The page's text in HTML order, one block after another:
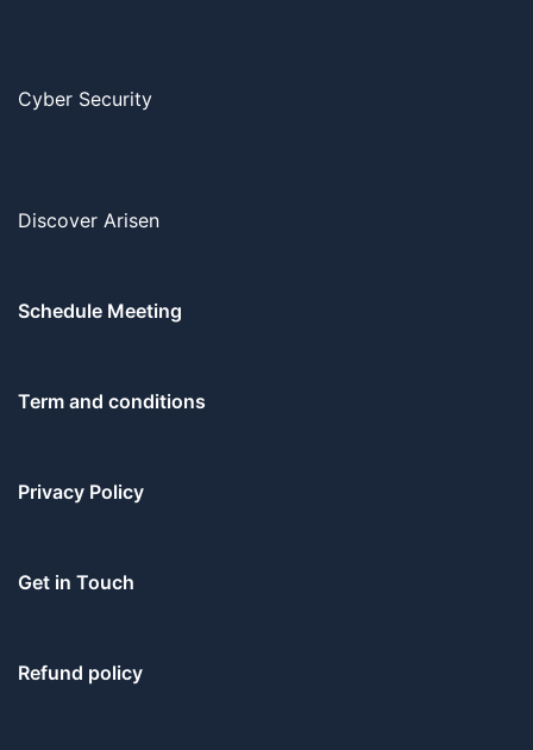
Cyber Security
Discover Arisen
Schedule Meeting
Term and conditions
Privacy Policy
Get in Touch
Refund policy